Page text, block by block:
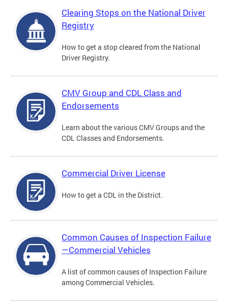
Clearing Stops on the National Driver
Registry
How to get a stop cleared from the National
Driver Registry.
CMV Group and CDL Class and
Endorsements
Learn about the various CMV Groups and the
CDL Classes and Endorsements.
Commercial Driver License
How to get a CDL in the District.
Common Causes of Inspection Failure
—Commercial Vehicles
A list of common causes of Inspection Failure
among Commercial Vehicles.